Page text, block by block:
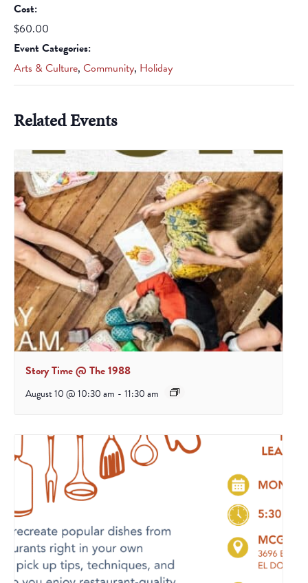
Cost:
$60.00
Event Categories:
Arts & Culture, Community, Holiday
Related Events
Story Time @ The 1988
August 10 @ 10:30 am - 11:30 am